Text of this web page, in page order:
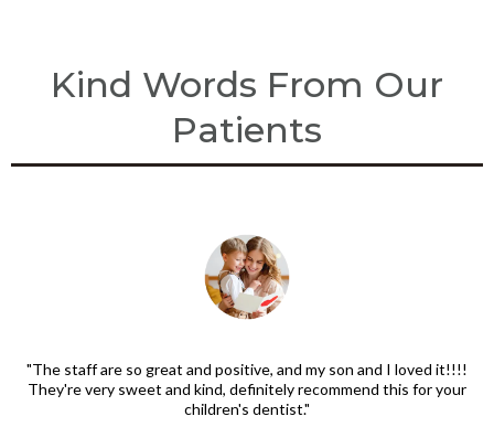
Kind Words From Our
Patients
"The staff are so great and positive, and my son and I loved it!!!!
They're very sweet and kind, definitely recommend this for your
children's dentist."